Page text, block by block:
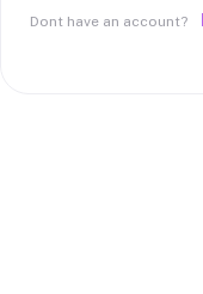
Dont have an account?